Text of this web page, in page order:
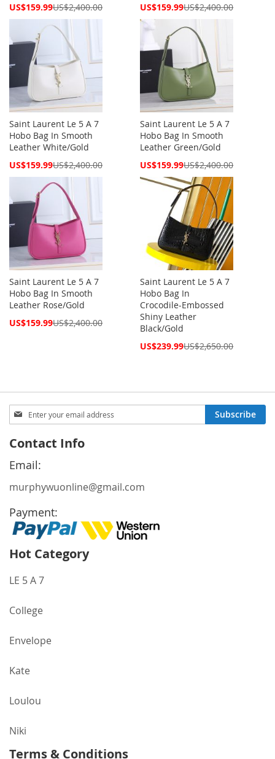
Special
US$159.99US$2,400.00
Special
US$159.99US$2,400.00
Saint Laurent Le 5 A 7
Hobo Bag In Smooth
Leather White/Gold
Special
US$159.99US$2,400.00
Saint Laurent Le 5 A 7
Hobo Bag In Smooth
Leather Green/Gold
Special
US$159.99US$2,400.00
Saint Laurent Le 5 A 7
Hobo Bag In Smooth
Leather Rose/Gold
Special
US$159.99US$2,400.00
Saint Laurent Le 5 A 7
Hobo Bag In
Crocodile-Embossed
Shiny Leather
Black/Gold
Special
US$239.99US$2,650.00
Sign
Up
Our
Newsletter:
Subscribe
Contact Info
Email:
murphywuonline@gmail.com
Payment:
Hot Category
LE 5 A 7
College
Envelope
Kate
Loulou
Niki
Terms & Conditions